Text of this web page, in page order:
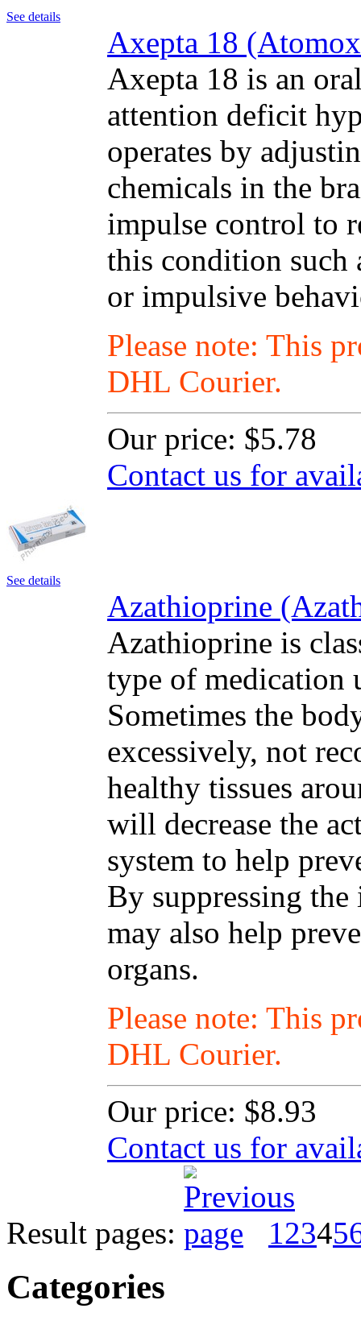
See details
Axepta 18
Axepta 18 is an
attention deficit
operates by
chemicals in the
impulse control to
this condition such
or impulsive
Please note: This
DHL Courier.
Our price: $5.78
Contact us for
See details
Azathioprine
Azathioprine is
type of medication
Sometimes the
excessively, not
healthy tissues
will decrease the
system to help
By suppressing
may also help
organs.
Please note: This
DHL Courier.
Our price: $8.93
Contact us for
Result pages: 12345
Categories